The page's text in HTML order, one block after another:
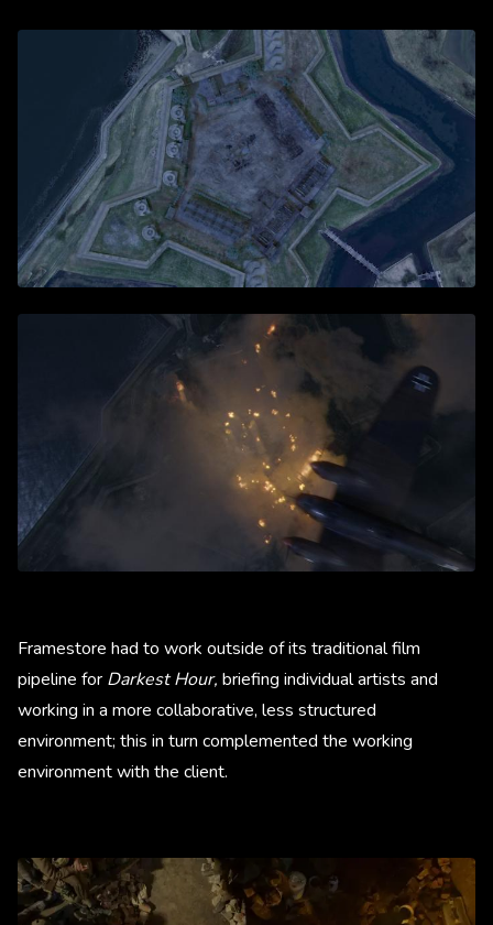
Framestore had to work outside of its traditional film
pipeline for Darkest Hour, briefing individual artists and
working in a more collaborative, less structured
environment; this in turn complemented the working
environment with the client.